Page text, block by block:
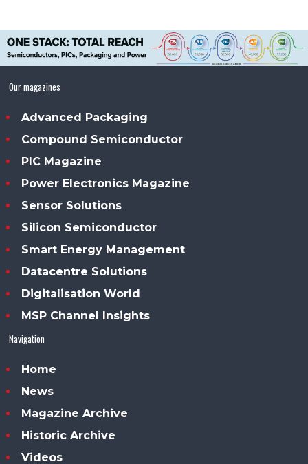
Our magazines
Advanced Packaging
Compound Semiconductor
PIC Magazine
Power Electronics Magazine
Sensor Solutions
Silicon Semiconductor
Smart Energy Management
Datacentre Solutions
Digitalisation World
MSP Channel Insights
Navigation
Home
News
Magazine Archive
Historic Archive
Videos